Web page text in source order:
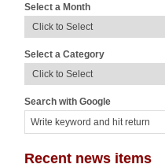
Select a Month
Select a Category
Search with Google
Recent news items